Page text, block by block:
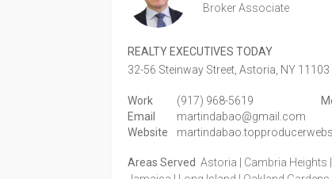
Broker Associate
REALTY EXECUTIVES TODAY
32-56 Steinway Street, Astoria, NY 11103
Work (917) 968-5619
Email
martindabao@gmail.com
Website
Areas Served Astoria | Cambria Heights